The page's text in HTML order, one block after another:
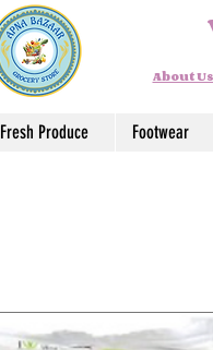
About Us
Fresh Produce Footwear